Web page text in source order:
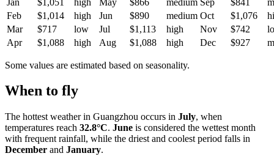
Feb
$1,014 high Jun $890 medium Oct $1,076
Mar
$717 low Jul $1,113 high Nov $742
Apr
$1,088 high Aug $1,088 high Dec $927
Some values are estimated based on seasonality.
When to fly
The hottest weather in Guangzhou occurs in July, when
temperatures reach 32.8°C. June is considered the wettest month
with frequent rainfall, while the driest and coolest period falls in
December and January.